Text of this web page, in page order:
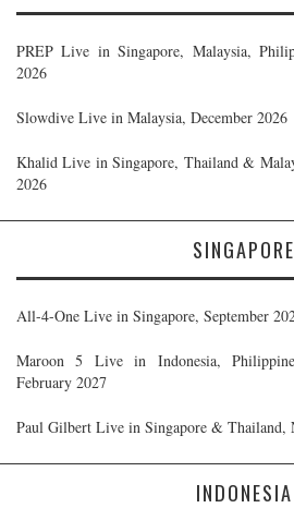
PREP Live in Singapore, Malaysia,
2026
Slowdive Live in Malaysia, December 2026
Khalid Live in Singapore, Thailand &
2026
SINGAPORE
All-4-One Live in Singapore, September
Maroon 5 Live in Indonesia,
February 2027
Paul Gilbert Live in Singapore & Thailand,
INDONESIA